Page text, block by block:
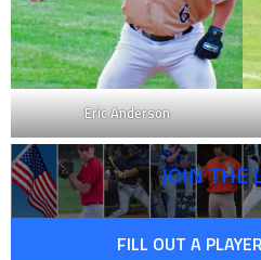
Eric Anderson
JOIN THE
FILL OUT A